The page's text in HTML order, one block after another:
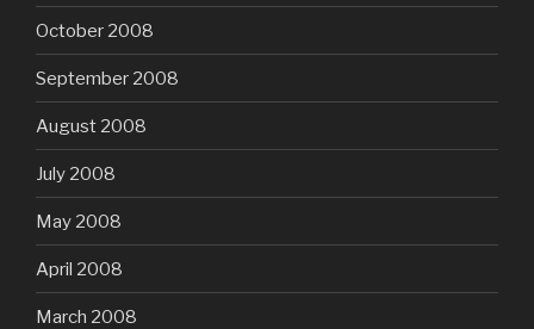
October 2008
September 2008
August 2008
July 2008
May 2008
April 2008
March 2008